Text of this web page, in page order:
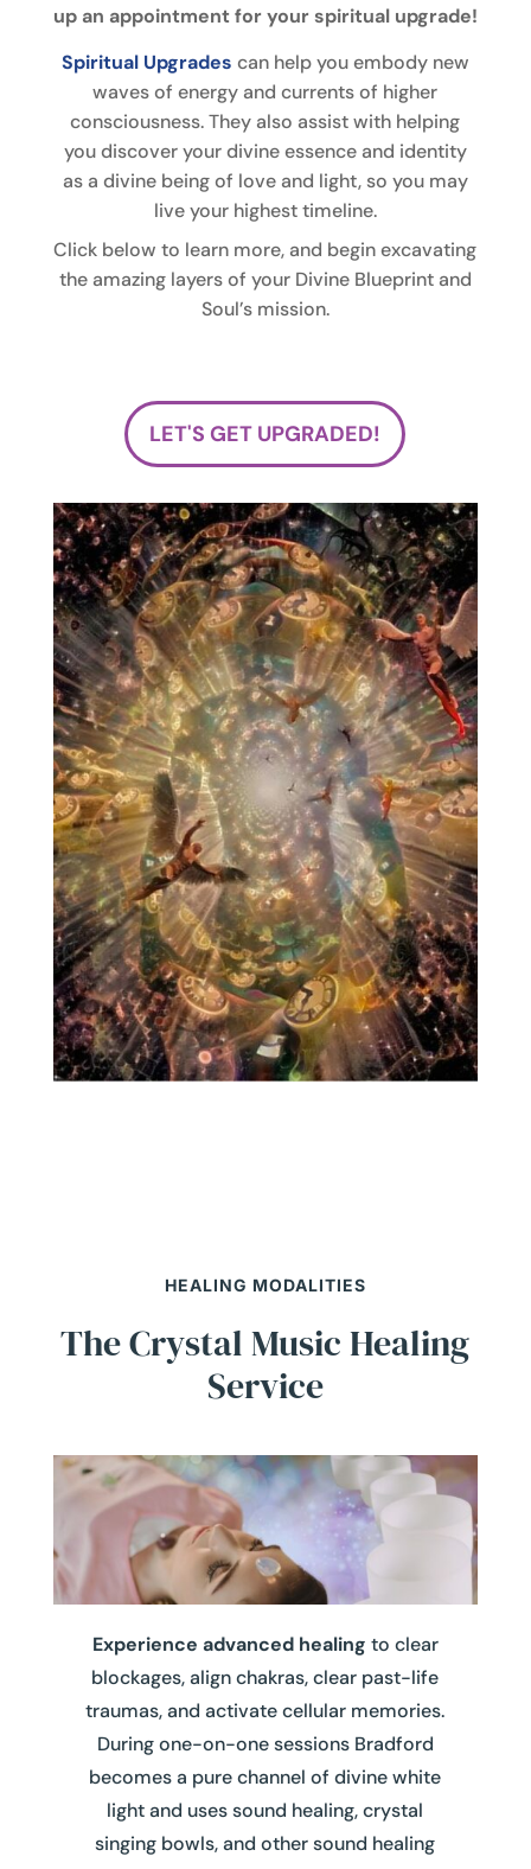
up an appointment for your spiritual upgrade!
Spiritual Upgrades can help you embody new
waves of energy and currents of higher
consciousness. They also assist with helping
you discover your divine essence and identity
as a divine being of love and light, so you may
live your highest timeline.
Click below to learn more, and begin excavating
the amazing layers of your Divine Blueprint and
Soul’s mission.
LET'S GET UPGRADED!
HEALING MODALITIES
The Crystal Music Healing
Service
Experience advanced healing to clear
blockages, align chakras, clear past-life
traumas, and activate cellular memories.
During one-on-one sessions Bradford
becomes a pure channel of divine white
lightand uses sound healing, crystal
singing bowls, and other sound healing